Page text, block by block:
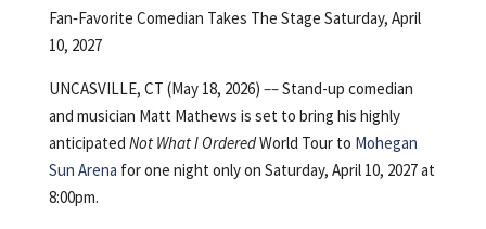
Fan‑Favorite Comedian Takes The Stage Saturday, April
10, 2027
UNCASVILLE, CT (May 18, 2026) ––Stand-up comedian
and musician Matt Mathews is set to bring his highly
anticipated Not What I OrderedWorld Tour to Mohegan
Sun Arena for one night only on Saturday, April 10, 2027 at
8:00pm.